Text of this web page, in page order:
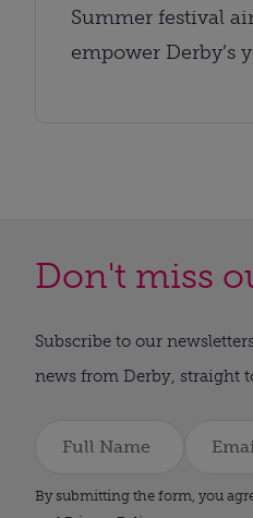
Summer festival
empower Derby’s
Don't miss
Subscribe to our
news from Derby, straight
By submitting the form, you